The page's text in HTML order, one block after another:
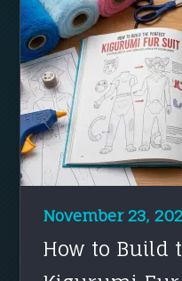
November 23,
How to Build